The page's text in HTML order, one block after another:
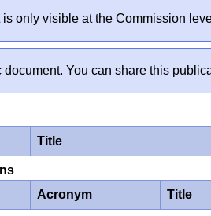
only visible at the Commission
You can share this
Title
Acronym Title